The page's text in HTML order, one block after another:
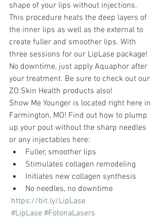
shape of your lips without injections.
This procedure heats the deep layers of
the inner lips as well as the external to
create fuller and smoother lips. With
three sessions for our LipLase package!
No downtime, just apply Aquaphor after
your treatment. Be sure to check out our
ZO Skin Health products also!
Show Me Younger is located right here in
Farmington, MO! Find out how to plump
up your pout without the sharp needles
or any injectables here:
Fuller, smoother lips
Stimulates collagen remodeling
Initiates new collagen synthesis
No needles, no downtime
https://bit.ly/LipLase
#LipLase #FotonaLasers